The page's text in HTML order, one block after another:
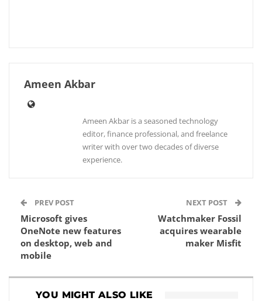
Ameen Akbar
Ameen Akbar is a seasoned technology
editor, finance professional, and freelance
writer with over two decades of diverse
experience.
PREV POST
Microsoft gives
OneNote new features
on desktop, web and
mobile
NEXT POST
Watchmaker Fossil
acquires wearable
maker Misfit
YOU MIGHT ALSO LIKE